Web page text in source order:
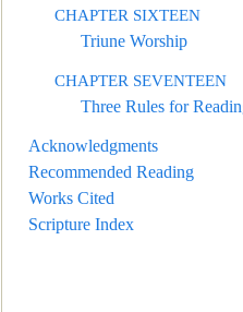
CHAPTER SIXTEEN
Triune Worship
CHAPTER SEVENTEEN
Three Rules for
Acknowledgments
Recommended Reading
Works Cited
Scripture Index